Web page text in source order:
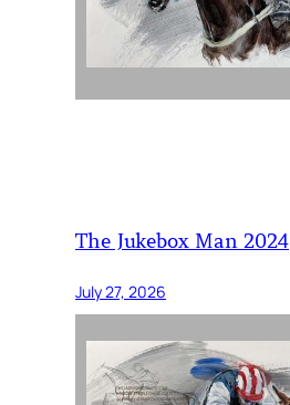
The Jukebox Man 2024
July 27, 2026